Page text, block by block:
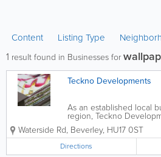
Content Listing Type
1 result found in Businesses for
Teckno Developments
As an established local
region, Teckno
preferred producer of
manufacturers and
fabric.With an
Teckno...
Waterside Rd, Beverley, HU17 0ST
Directions